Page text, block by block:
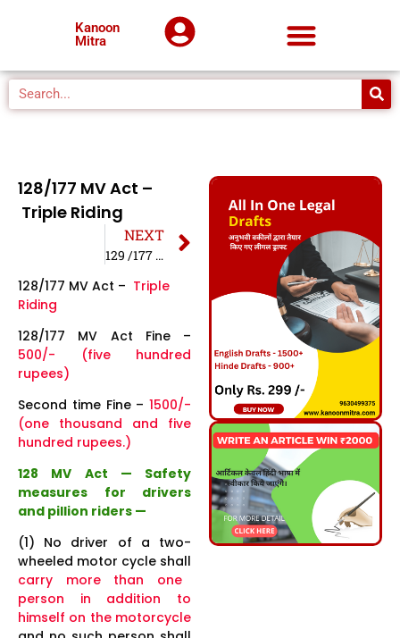
Kanoon
Mitra
128/177 MV Act –
Triple Riding
NEXT
129 /177 MV Act – W/O Helmet
128/177 MV Act – Triple
Riding
128/177 MV Act Fine –
500/- (five hundred
rupees)
Second time Fine – 1500/-
(one thousand and five
hundred rupees.)
128 MV Act — Safety
measures for drivers
and pillion riders —
(1) No driver of a two-
wheeled motor cycle shall
carry more than one
person in addition to
himself on the motorcycle